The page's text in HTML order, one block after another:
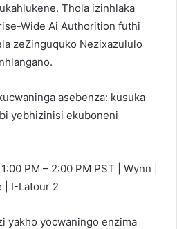
Thola izinhlaka
Wide Ai Authorition futhi
zeZinguquko Nezixazululo
asebenza: kusuka
yebhizinisi ekuboneni
PM – 2:00 PM PST | Wynn |
| I-Latour 2
yakho yocwaningo enzima